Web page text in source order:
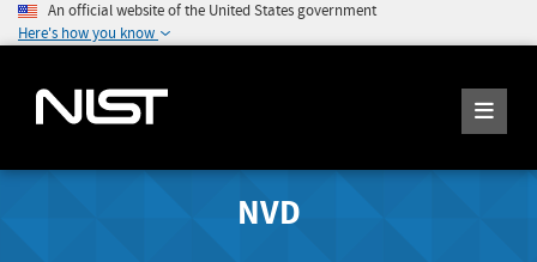
An official website of the United States government
Here's how you know
NVD